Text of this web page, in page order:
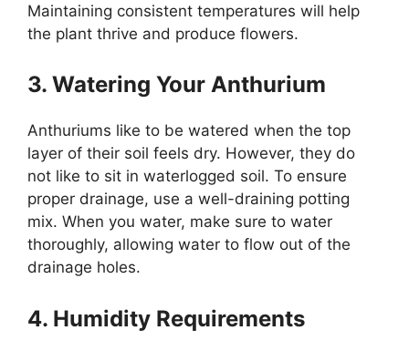
Maintaining consistent temperatures will help
the plant thrive and produce flowers.
3. Watering Your Anthurium
Anthuriums like to be watered when the top
layer of their soil feels dry. However, they do
not like to sit in waterlogged soil. To ensure
proper drainage, use a well-draining potting
mix. When you water, make sure to water
thoroughly, allowing water to flow out of the
drainage holes.
4. Humidity Requirements